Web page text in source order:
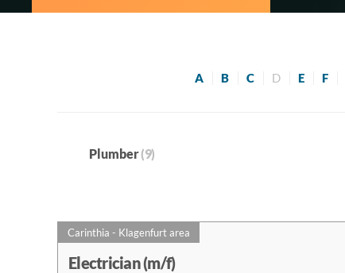
A B C D E F
Plumber(9)
Carinthia - Klagenfurt area
Electrician (m/f)